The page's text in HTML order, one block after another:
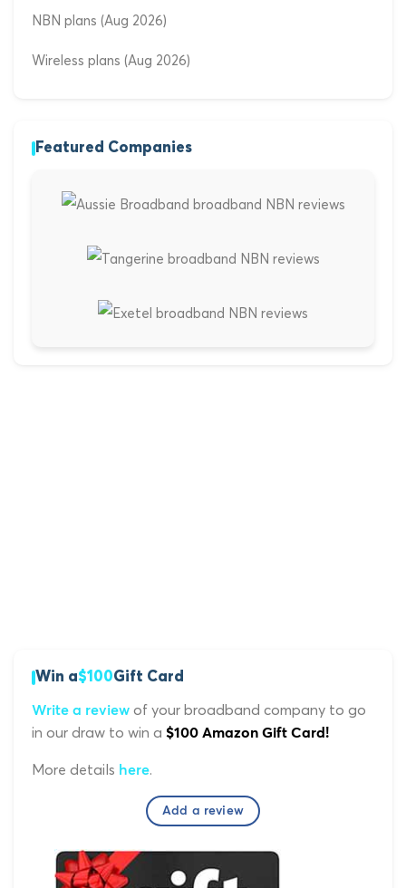
NBN plans (Aug 2026)
Wireless plans (Aug 2026)
Featured Companies
Win a$100Gift Card
Write a review of your broadband company to go
in our draw to win a $100 Amazon Gift Card!
More details here.
Add a review